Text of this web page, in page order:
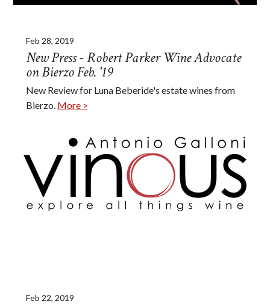
Feb 28, 2019
New Press - Robert Parker Wine Advocate
on Bierzo Feb. '19
New Review for Luna Beberide's estate wines from
Bierzo. More >
Feb 22, 2019